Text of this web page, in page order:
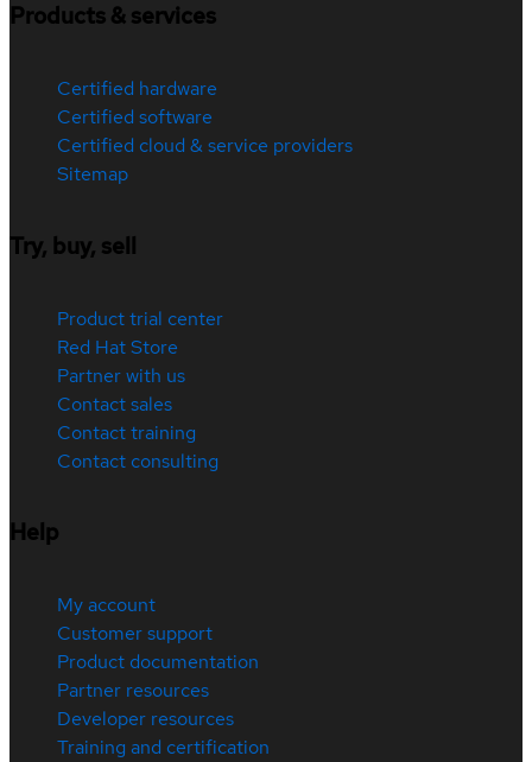
Products & services
Certified hardware
Certified software
Certified cloud & service providers
Sitemap
Try, buy, sell
Product trial center
Red Hat Store
Partner with us
Contact sales
Contact training
Contact consulting
Help
My account
Customer support
Product documentation
Partner resources
Developer resources
Training and certification